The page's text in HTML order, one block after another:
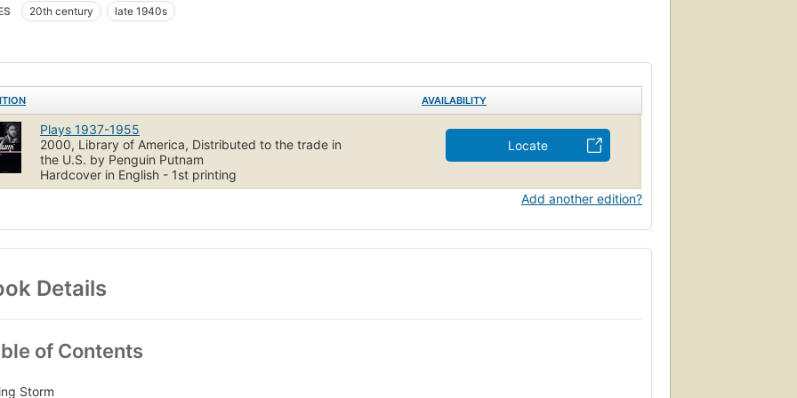
many of the original productions), and an essay on the texts.
flap
20th century late 1940s
AVAILABILITY
Plays 1937-1955
2000, Library of America, Distributed to the trade in
the U.S. by Penguin Putnam
Hardcover in English - 1st printing
Locate
Add another edition?
Details
of Contents
Storm